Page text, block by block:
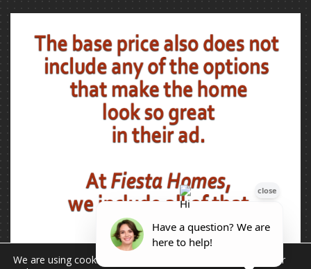
We are using cookies to give you the best experience on our